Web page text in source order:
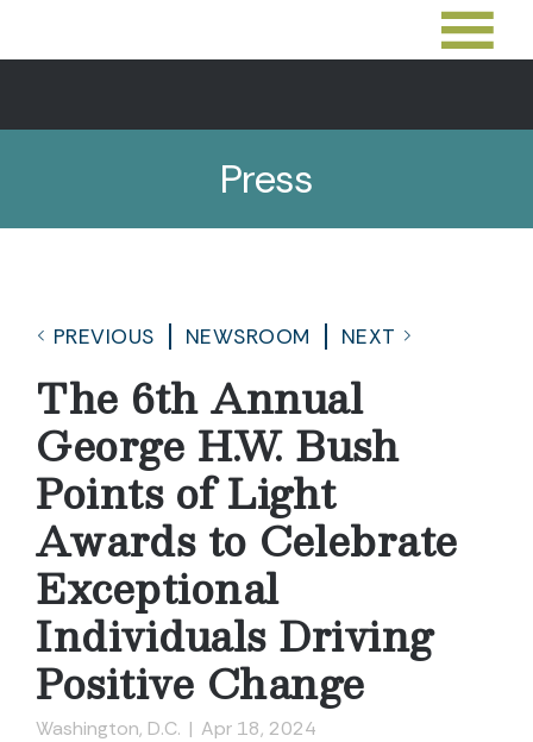
Press
PREVIOUS NEWSROOM NEXT
The 6th Annual
George H.W. Bush
Points of Light
Awards to Celebrate
Exceptional
Individuals Driving
Positive Change
Washington, D.C. | Apr 18, 2024